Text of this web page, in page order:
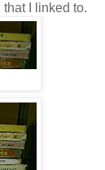
that I linked to.